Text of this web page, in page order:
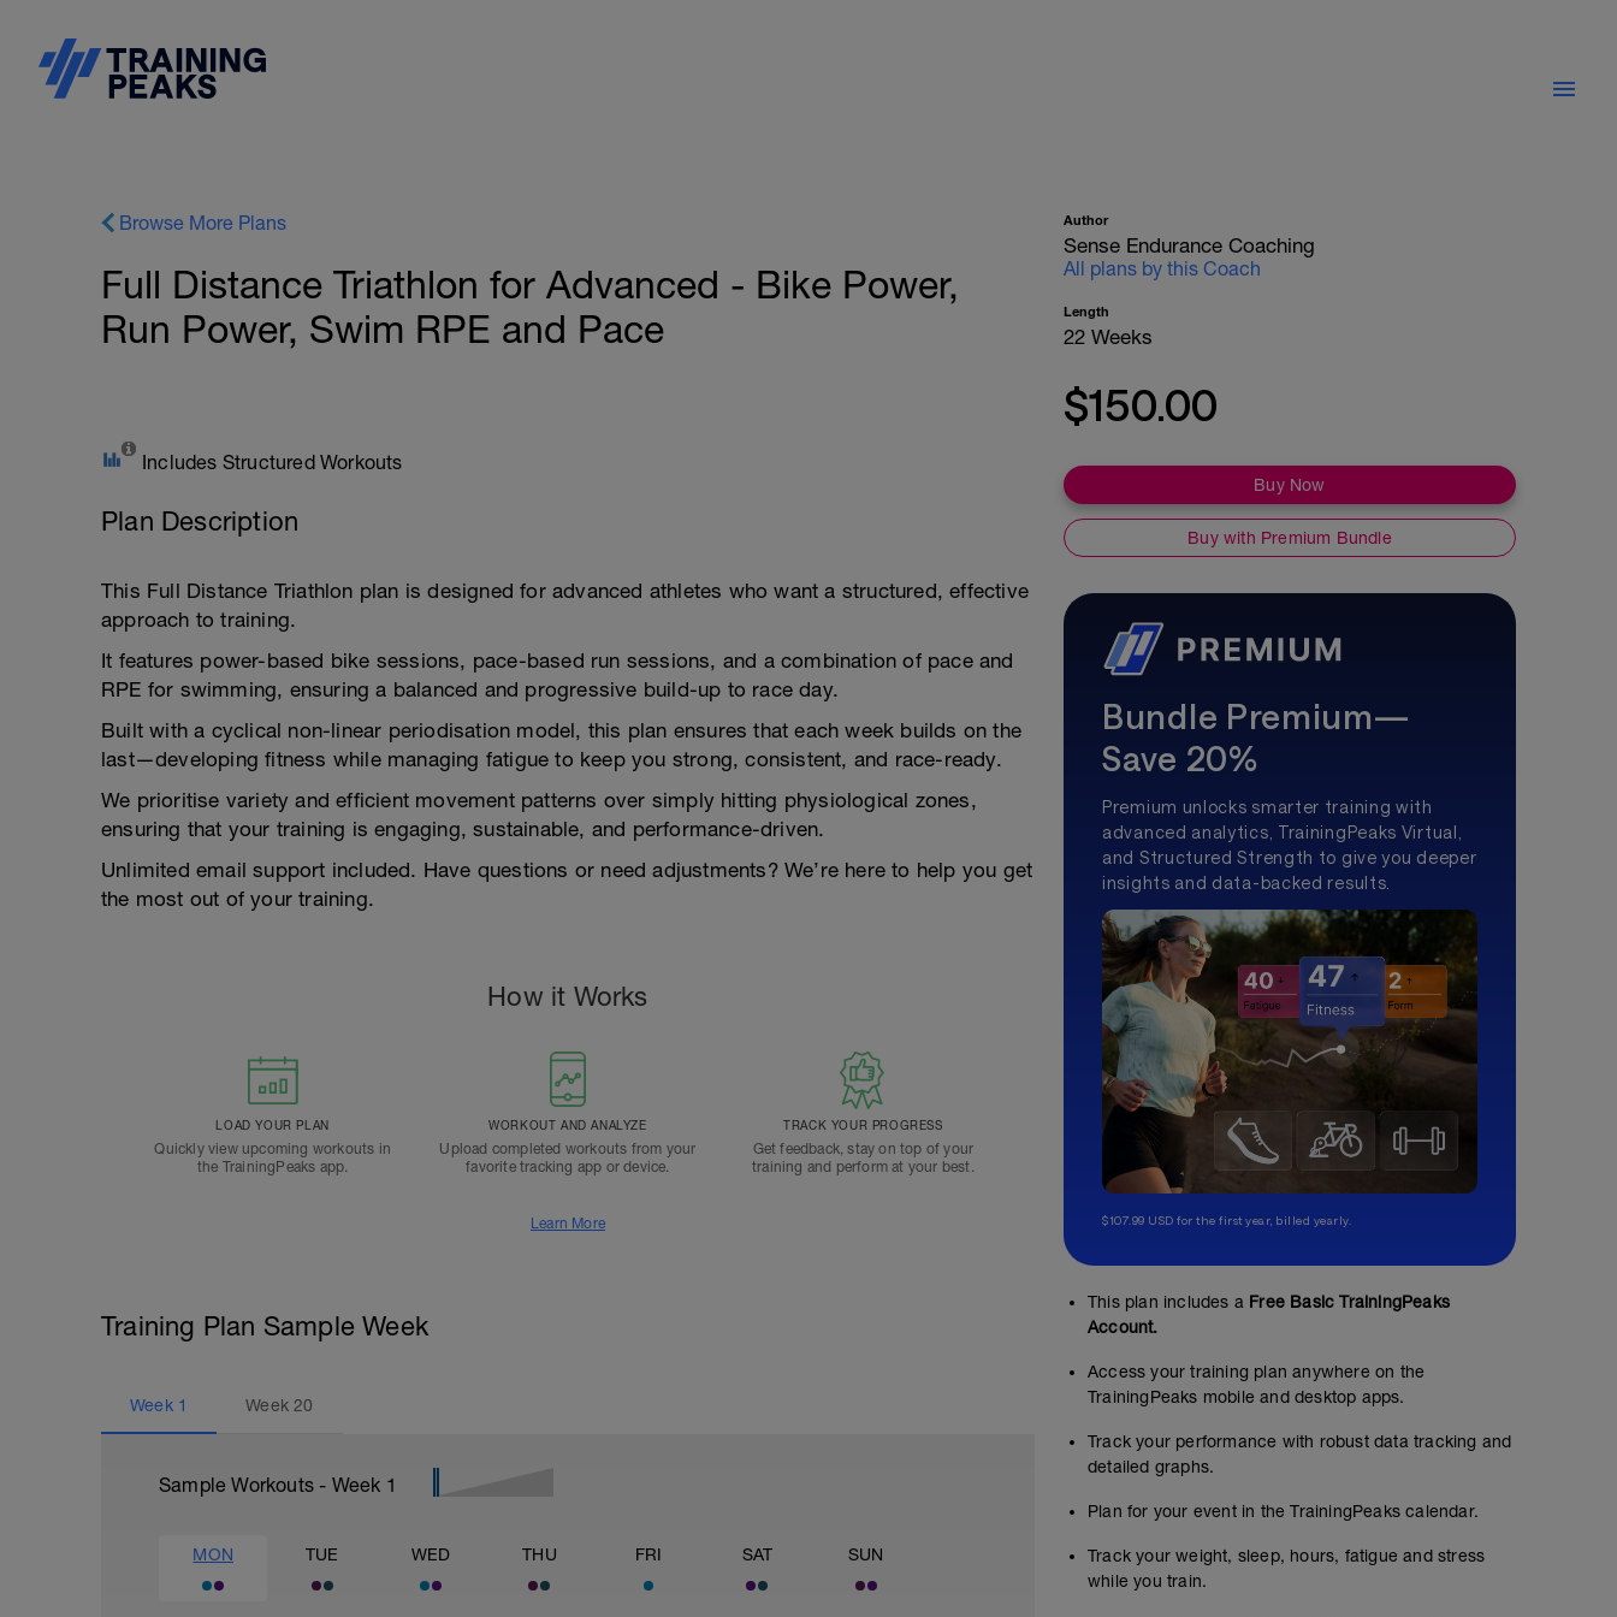
Browse More Plans
Full Distance Triathlon for Advanced - Bike Power,
Run Power, Swim RPE and Pace
Includes Structured Workouts
Plan Description
This Full Distance Triathlon plan is designed for advanced athletes who want a structured, effective
approach to training.
It features power-based bike sessions, pace-based run sessions, and a combination of pace and
RPE for swimming, ensuring a balanced and progressive build-up to race day.
Built with a cyclical non-linear periodisation model, this plan ensures that each week builds on the
last—developing fitness while managing fatigue to keep you strong, consistent, and race-ready.
We prioritise variety and efficient movement patterns over simply hitting physiological zones,
ensuring that your training is engaging, sustainable, and performance-driven.
Unlimited email support included. Have questions or need adjustments? We’re here to help you get
the most out of your training.
How it Works
LOAD YOUR PLAN
Quickly view upcoming workouts in
the TrainingPeaks app.
WORKOUT AND ANALYZE
Upload completed workouts from your
favorite tracking app or device.
TRACK YOUR PROGRESS
Get feedback, stay on top of your
training and perform at your best.
Learn More
Training Plan Sample Week
Week 1 Week20
Sample Workouts - Week 1
MON TUE WED THU FRI SAT SUN
Author
Sense Endurance Coaching
All plans by this Coach
Length
22 Weeks
$150.00
Buy Now
Buy with Premium Bundle
Bundle Premium—
Save 20%
Premium unlocks smarter training with
advanced analytics, TrainingPeaks Virtual,
and Structured Strength to give you deeper
insights and data-backed results.
$107.99 USD for the first year, billed yearly.
This plan includes a Free Basic TrainingPeaks
Account.
Access your training plan anywhere on the
TrainingPeaks mobile and desktop apps.
Track your performance with robust data tracking and
detailed graphs.
Plan for your event in the TrainingPeaks calendar.
Track your weight, sleep, hours, fatigue and stress
while you train.